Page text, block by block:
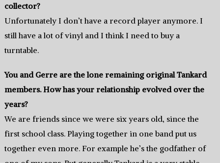
collector?
Unfortunately I don’t have a record player anymore. I
still have a lot of vinyl and I think I need to buy a
turntable.
You and Gerre are the lone remaining original Tankard
members. How has your relationship evolved over the
years?
We are friends since we were six years old, since the
first school class. Playing together in one band put us
together even more. For example he’s the godfather of